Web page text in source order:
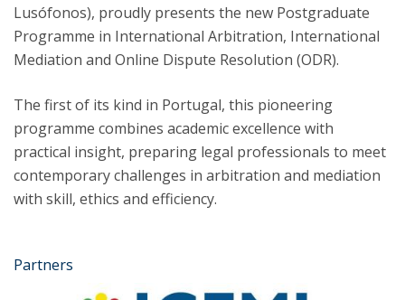
Lusófonos), proudly presents the new Postgraduate
Programme in International Arbitration, International
Mediation and Online Dispute Resolution (ODR).
The first of its kind in Portugal, this pioneering
programme combines academic excellence with
practical insight, preparing legal professionals to meet
contemporary challenges in arbitration and mediation
with skill, ethics and efficiency.
Partners